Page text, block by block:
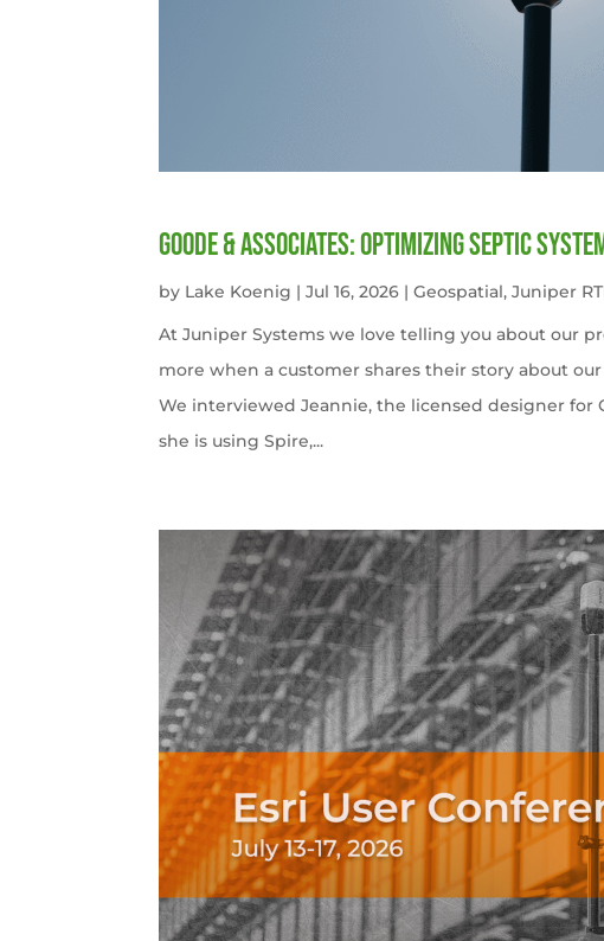
Goode & Associates: Optimizing Septic
by Lake Koenig |Jul 16, 2026 |Geospatial,Juniper
At Juniper Systems we love telling you about our
more when a customer shares their story about
We interviewed Jeannie, the licensed designer for
she is using Spire,...